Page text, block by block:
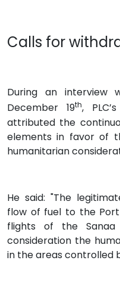
Calls for
During an interview
December 19th,
attributed the
elements in favor of
humanitarian
He said: "The
flow of fuel to the
flights of the
consideration the
in the areas controlled